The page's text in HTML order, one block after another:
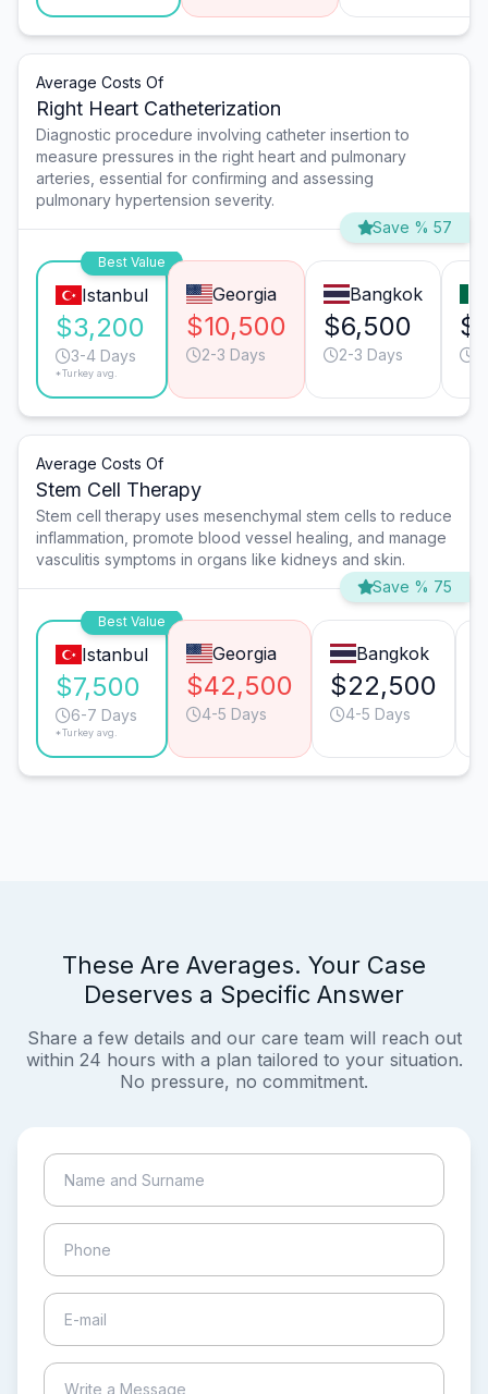
Average Costs Of
Right Heart Catheterization
Diagnostic procedure involving catheter insertion to
measure pressures in the right heart and pulmonary
arteries, essential for confirming and assessing
pulmonary hypertension severity.
Save % 57
Best Value
Istanbul
$3,200
3-4 Days
*Turkey avg.
Georgia
$10,500
2-3 Days
Bangkok
$6,500
2-3 Days
Average Costs Of
Stem Cell Therapy
Stem cell therapy uses mesenchymal stem cells to reduce
inflammation, promote blood vessel healing, and manage
vasculitis symptoms in organs like kidneys and skin.
Save % 75
Best Value
Istanbul
$7,500
6-7 Days
*Turkey avg.
Georgia
$42,500
4-5 Days
Bangkok
$22,500
4-5 Days
These Are Averages. Your Case
Deserves a Specific Answer
Share a few details and our care team will reach out
within 24 hours with a plan tailored to your situation.
No pressure, no commitment.